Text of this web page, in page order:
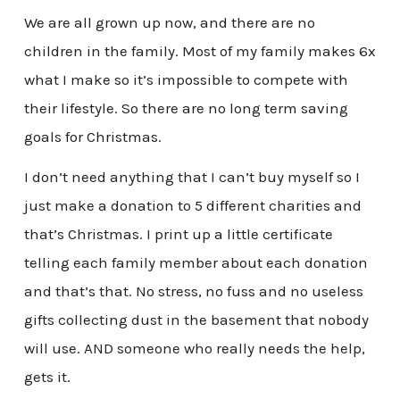
We are all grown up now, and there are no
children in the family. Most of my family makes 6x
what I make so it’s impossible to compete with
their lifestyle. So there are no long term saving
goals for Christmas.
I don’t need anything that I can’t buy myself so I
just make a donation to 5 different charities and
that’s Christmas. I print up a little certificate
telling each family member about each donation
and that’s that. No stress, no fuss and no useless
gifts collecting dust in the basement that nobody
will use. AND someone who really needs the help,
gets it.